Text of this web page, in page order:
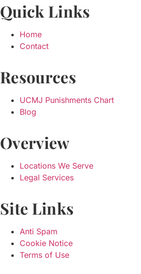
Quick Links
Home
Contact
Resources
UCMJ Punishments Chart
Blog
Overview
Locations We Serve
Legal Services
Site Links
Anti Spam
Cookie Notice
Terms of Use